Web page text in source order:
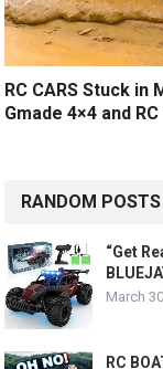
RC CARS Stuck in
Gmade 4×4 and
RANDOM POSTS
“Get
March
RC